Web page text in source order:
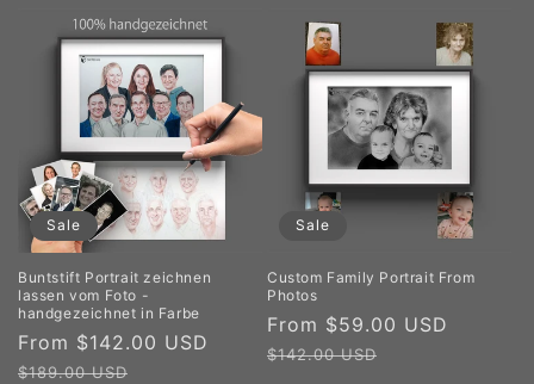
Sale
Buntstift Portrait zeichnen
lassen vom Foto -
handgezeichnet in Farbe
Sale
price
From $142.00 USD
Regular
$189.00 USD
Sale
Custom Family Portrait From
Photos
Sale
price
From $59.00 USD
$142.00 USD